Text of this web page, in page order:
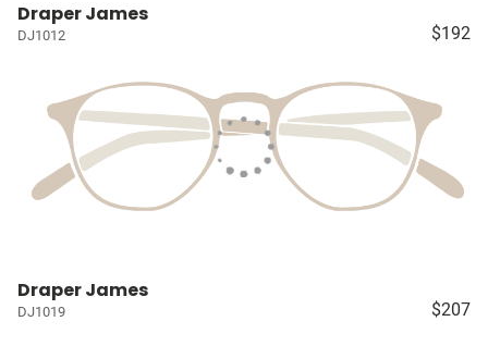
Draper James
DJ1012 $192
Draper James
DJ1019 $207